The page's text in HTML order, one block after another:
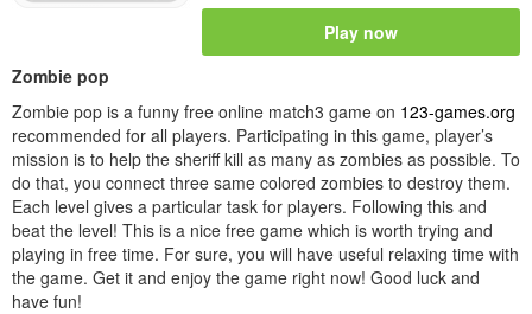
Play now
Zombie pop
Zombie pop is a funny free online match3 game on 123-games.org
recommended for all players. Participating in this game, player’s
mission is to help the sheriff kill as many as zombies as possible. To
do that, you connect three same colored zombies to destroy them.
Each level gives a particular task for players. Following this and
beat the level! This is a nice free game which is worth trying and
playing in free time. For sure, you will have useful relaxing time with
the game. Get it and enjoy the game right now! Good luck and
have fun!